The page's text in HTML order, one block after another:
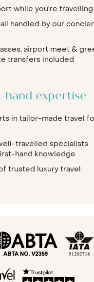
while you're travelling
handled by our
airport meet &
transfers included
hand expertise
in tailor-made travel
travelled specialists
hand knowledge
trusted luxury travel